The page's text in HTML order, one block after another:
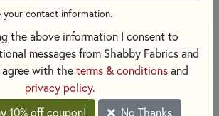
your contact information.
the above information I consent to
messages from Shabby Fabrics and
agree with theterms & conditionsand
privacy policy.
10% off coupon!
No Thanks